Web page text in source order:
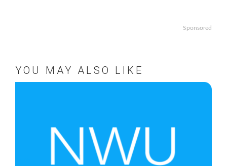
Sponsored
YOU MAY ALSO LIKE